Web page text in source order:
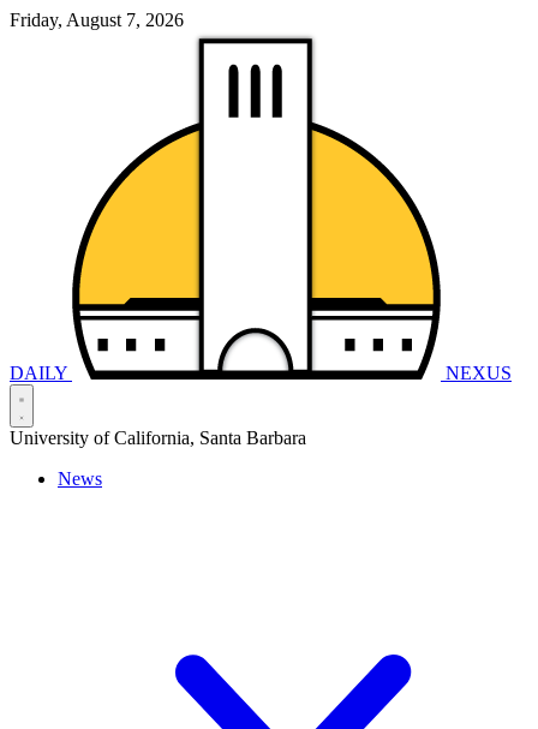
Friday, August 7, 2026
DAILY NEXUS
University of California, Santa Barbara
News